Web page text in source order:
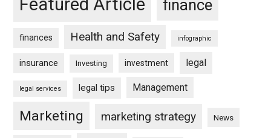
Featured Article finance
finances Health and Safety infographic
insurance Investing investment legal
legal services legal tips Management
Marketing marketing strategy News